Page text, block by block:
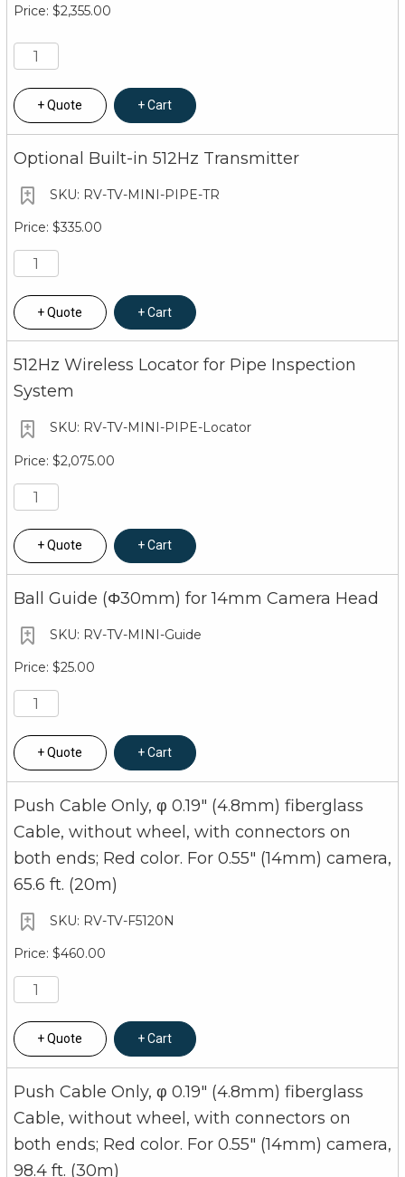
$2,355.00
Quote Cart
Optional Built-in 512Hz Transmitter
RV-TV-MINI-PIPE-TR
$335.00
Quote Cart
512Hz Wireless Locator for Pipe Inspection
System
RV-TV-MINI-PIPE-Locator
$2,075.00
Quote Cart
Ball Guide (Φ30mm) for 14mm Camera Head
RV-TV-MINI-Guide
$25.00
Quote Cart
Push Cable Only, φ 0.19" (4.8mm) fiberglass
Cable, without wheel, with connectors on
both ends; Red color. For 0.55" (14mm) camera,
65.6 ft. (20m)
RV-TV-F5120N
$460.00
Quote Cart
Push Cable Only, φ 0.19" (4.8mm) fiberglass
Cable, without wheel, with connectors on
both ends; Red color. For 0.55" (14mm) camera,
98.4 ft. (30m)